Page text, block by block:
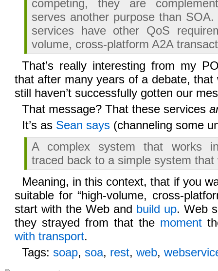
competing, they are
serves another purpose than SOA.
services have other QoS
volume, cross-platform A2A
That’s really interesting from my
that after many years of a debate,
still haven’t successfully gotten our
That message? That these services
It’s as Sean says (channeling some
A complex system that works
traced back to a simple system that
Meaning, in this context, that if you
suitable for “high-volume, cross-
start with the Web and build up. Web
they strayed from that the moment
with transport.
Tags: soap, soa, rest, web,